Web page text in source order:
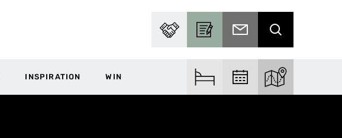
PARTNER WITH USBECOME A CONTRIBUTOR
SUBSCRIBE TO EMAIL
SEARCH
INSPIRATION WIN FIND ACCOMFIND EVENTSEXPLORE THE